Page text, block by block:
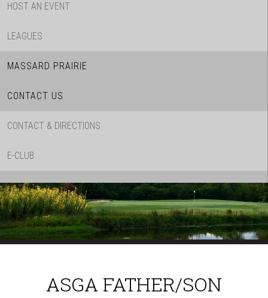
HOST AN EVENT
LEAGUES
MASSARD PRAIRIE
CONTACT US
CONTACT & DIRECTIONS
E-CLUB
ASGA FATHER/SON